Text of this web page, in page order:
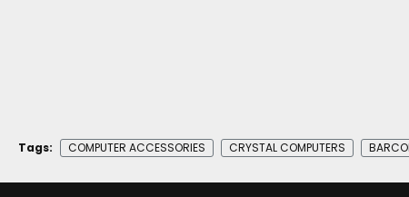
Tags: COMPUTER ACCESSORIES CRYSTAL COMPUTERS